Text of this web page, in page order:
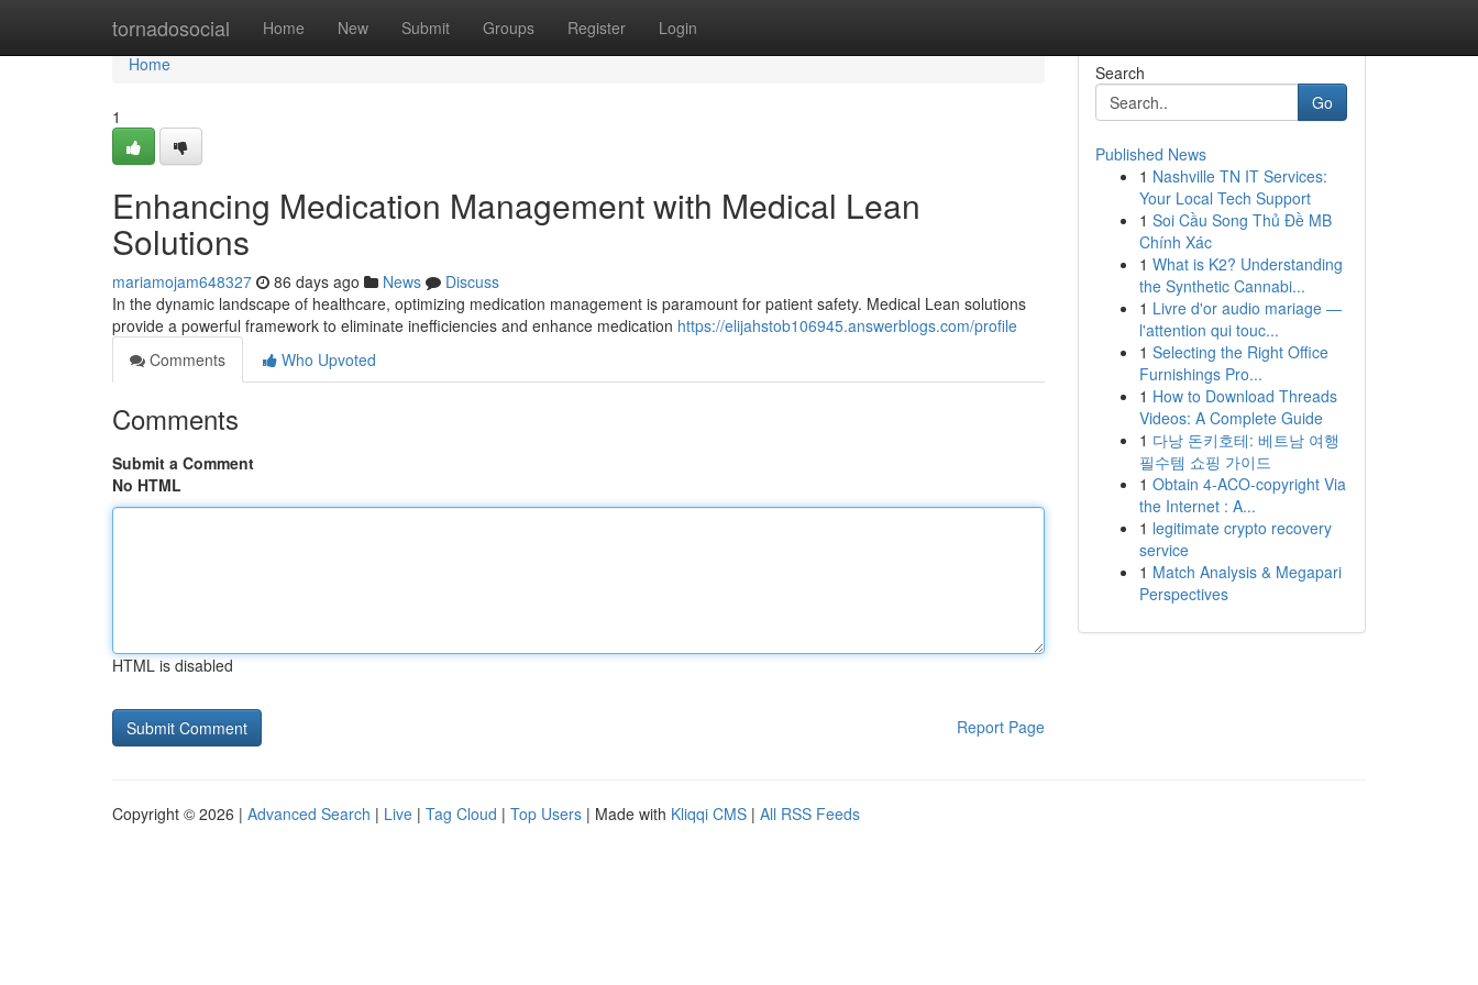
tornadosocial Home New Submit Groups Register Login
Home
Home
1
Enhancing Medication Management with Medical Lean
Solutions
mariamojam648327 86 days ago News
Discuss
In the dynamic landscape of healthcare, optimizing medication management is paramount for patient safety. Medical Lean solutions
provide a powerful framework to eliminate inefficiencies and enhance medication https://elijahstob106945.answerblogs.com/profile
Comments
Who Upvoted
Comments
Submit a Comment
No HTML
HTML is disabled
Report Page
Search
Go
Published News
1 Nashville TN IT Services:
Your Local Tech Support
1 Soi Cầu Song Thủ Đề MB
Chính Xác
1 What is K2? Understanding
the Synthetic Cannabi...
1 Livre d'or audio mariage —
l'attention qui touc...
1 Selecting the Right Office
Furnishings Pro...
1 How to Download Threads
Videos: A Complete Guide
1 다낭 돈키호테: 베트남 여행
필수템 쇼핑 가이드
1 Obtain 4-ACO-copyright Via
the Internet : A...
1 legitimate crypto recovery
service
1 Match Analysis & Megapari
Perspectives
Copyright © 2026 | Advanced Search | Live | Tag Cloud | Top Users | Made with Kliqqi CMS | All RSS Feeds